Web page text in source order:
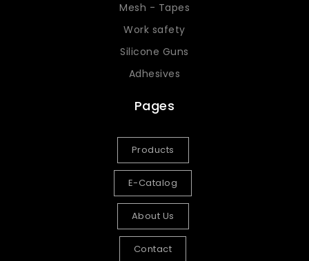
Mesh - Tapes
Work safety
Silicone Guns
Adhesives
Pages
Products
E-Catalog
About Us
Contact